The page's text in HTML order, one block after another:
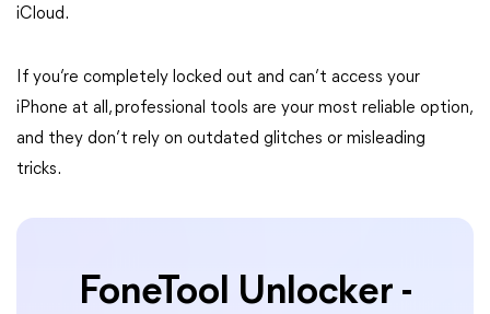
iCloud.
If you’re completely locked out and can’t access your
iPhone at all, professional tools are your most reliable option,
and they don’t rely on outdated glitches or misleading
tricks.
FoneTool Unlocker -